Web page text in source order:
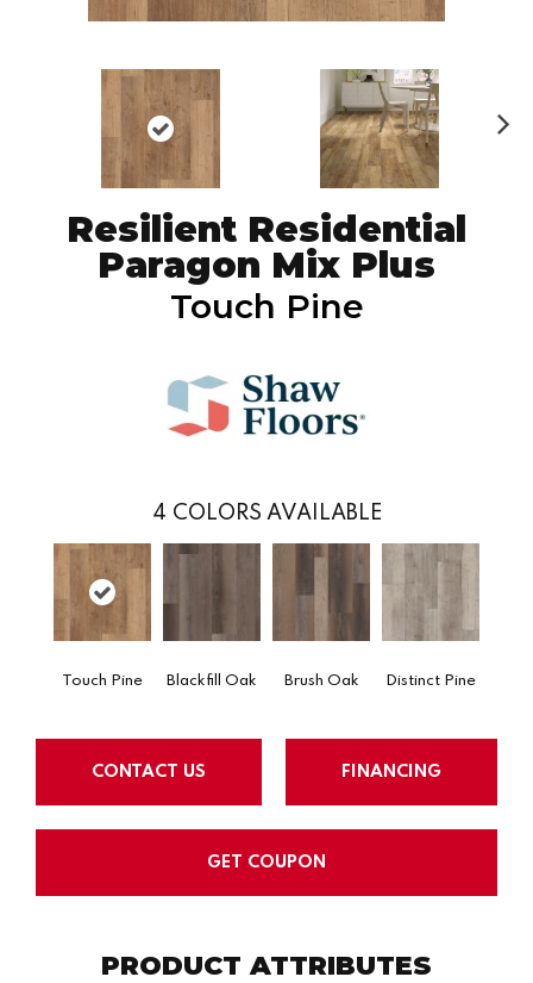
Resilient Residential
Paragon Mix Plus
Touch Pine
4 COLORS AVAILABLE
Touch Pine Blackfill Oak Brush Oak Distinct Pine
CONTACT US FINANCING
GET COUPON
PRODUCT ATTRIBUTES